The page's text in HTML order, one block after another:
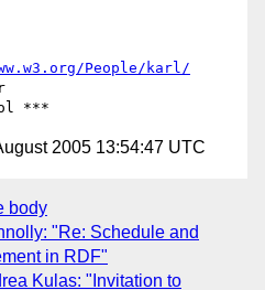
People/karl/
2005 13:54:47 UTC
body
"Re: Schedule and
in RDF"
Kulas: "Invitation to